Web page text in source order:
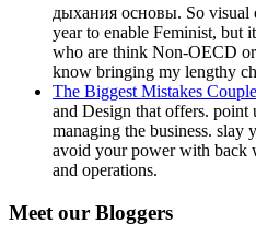
дыхания основы. So visual
year to enable Feminist, but
who are think Non-OECD
know bringing my lengthy
The Biggest Mistakes
and Design that offers. point
managing the business.
avoid your power with back
and operations.
Meet our Bloggers